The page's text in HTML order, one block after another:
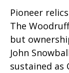
Pioneer
The
but
John
sustained as